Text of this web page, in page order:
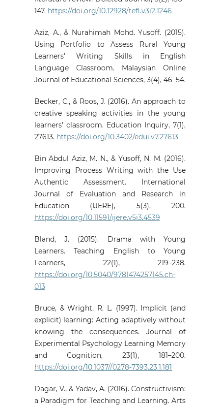
147. https://doi.org/10.12928/tefl.v3i2.1246
Aziz, A., & Nurahimah Mohd. Yusoff. (2015).
Using Portfolio to Assess Rural Young
Learners’ Writing Skills in English
Language Classroom. Malaysian Online
Journal of Educational Sciences, 3(4), 46–54.
Becker, C., & Roos, J. (2016). An approach to
creative speaking activities in the young
learners’ classroom. Education Inquiry, 7(1),
27613. https://doi.org/10.3402/edui.v7.27613
Bin Abdul Aziz, M. N., & Yusoff, N. M. (2016).
Improving Process Writing with the Use
Authentic Assessment. International
Journal of Evaluation and Research in
Education (IJERE), 5(3), 200.
https://doi.org/10.11591/ijere.v5i3.4539
Bland, J. (2015). Drama with Young
Learners. Teaching English to Young
Learners, 22(1), 219–238.
https://doi.org/10.5040/9781474257145.ch-
013
Bruce, & Wright, R. L. (1997). Implicit (and
explicit) learning: Acting adaptively without
knowing the consequences. Journal of
Experimental Psychology Learning Memory
and Cognition, 23(1), 181–200.
https://doi.org/10.1037//0278-7393.23.1.181
Dagar, V., & Yadav, A. (2016). Constructivism:
a Paradigm for Teaching and Learning. Arts